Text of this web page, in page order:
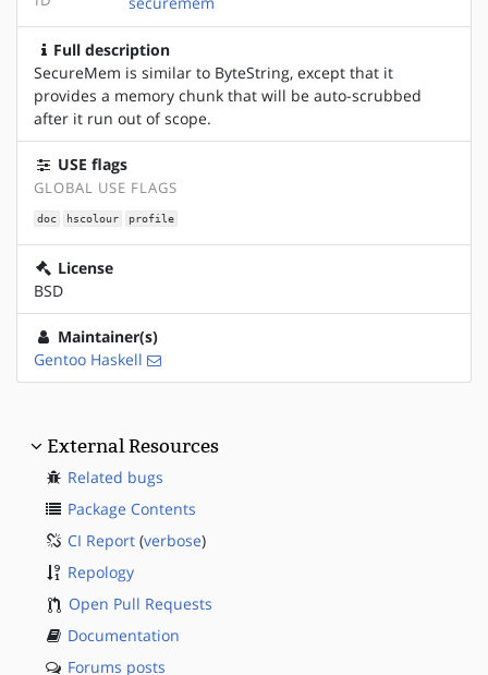
Full description
SecureMem is similar to ByteString, except that it
provides a memory chunk that will be auto-scrubbed
after it run out of scope.
USE flags
GLOBAL USE FLAGS
doc hscolour profile
License
BSD
Maintainer(s)
Gentoo Haskell
External Resources
Related bugs
Package Contents
CI Report (verbose)
Repology
Open Pull Requests
Documentation
Forums posts